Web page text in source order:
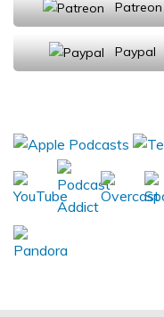
Patreon
Paypal